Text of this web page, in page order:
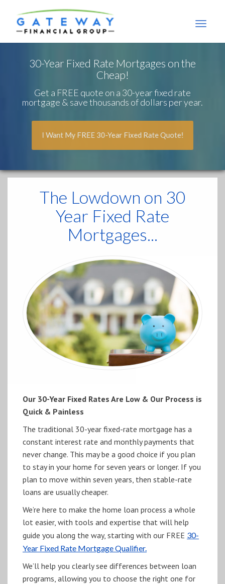
30-Year Fixed Rate Mortgages on the
Cheap!
Get a FREE quote on a 30-year fixed rate
mortgage & save thousands of dollars per year.
I Want My FREE 30-Year Fixed Rate Quote!
The Lowdown on 30
Year Fixed Rate
Mortgages...
Our 30-Year Fixed Rates Are Low & Our Process is
Quick & Painless
The traditional 30-year fixed-rate mortgage has a
constant interest rate and monthly payments that
never change. This may be a good choice if you plan
to stay in your home for seven years or longer. If you
plan to move within seven years, then stable-rate
loans are usually cheaper.
We’re here to make the home loan process a whole
lot easier, with tools and expertise that will help
guide you along the way, starting with our FREE 30-
Year Fixed Rate Mortgage Qualifier.
We’ll help you clearly see differences between loan
programs, allowing you to choose the right one for